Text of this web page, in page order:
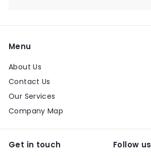
Menu
About Us
Contact Us
Our Services
Company Map
Get in touch Follow us